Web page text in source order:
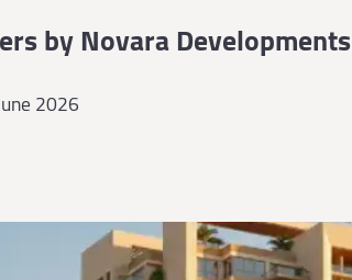
by Novara Developments
2026